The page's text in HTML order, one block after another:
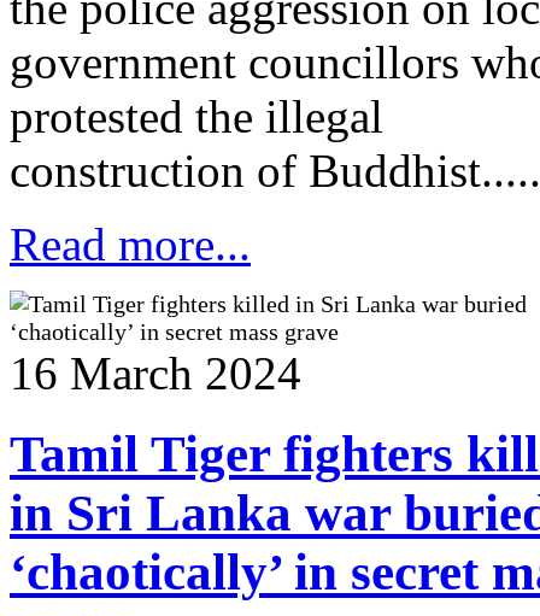
government councillors
protested the illegal
construction of
Read more...
16 March 2024
Tamil Tiger fighters
in Sri Lanka war
‘chaotically’ in secret